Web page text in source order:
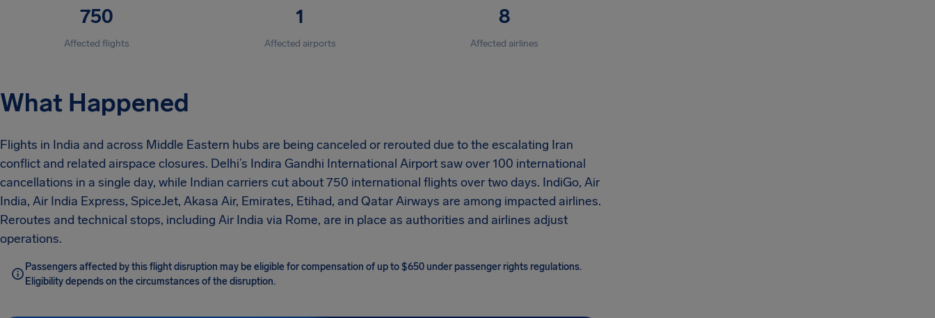
750
Affected flights
1
Affected airports
8
Affected airlines
What Happened
Flights in India and across Middle Eastern hubs are being canceled or rerouted due to the escalating Iran
conflict and related airspace closures. Delhi’s Indira Gandhi International Airport saw over 100 international
cancellations in a single day, while Indian carriers cut about 750 international flights over two days. IndiGo, Air
India, Air India Express, SpiceJet, Akasa Air, Emirates, Etihad, and Qatar Airways are among impacted airlines.
Reroutes and technical stops, including Air India via Rome, are in place as authorities and airlines adjust
operations.
Passengers affected by this flight disruption may be eligible for compensation of up to $650 under passenger rights regulations.
Eligibility depends on the circumstances of the disruption.